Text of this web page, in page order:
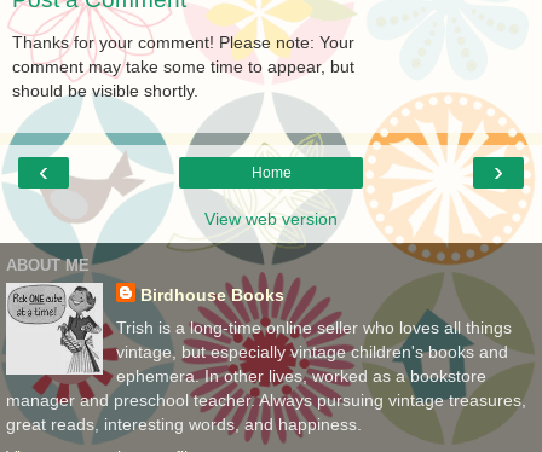
Thanks for your comment! Please note: Your
comment may take some time to appear, but
should be visible shortly.
‹ ›
Home
View web version
ABOUT ME
Birdhouse Books
Trish is a long-time online seller who loves all things
vintage, but especially vintage children's books and
ephemera. In other lives, worked as a bookstore
manager and preschool teacher. Always pursuing vintage treasures,
great reads, interesting words, and happiness.